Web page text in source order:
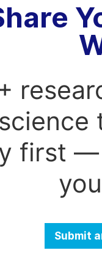
first —
Submit